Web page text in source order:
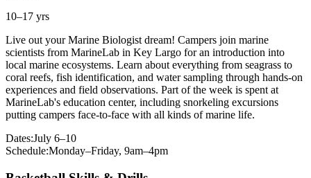
10–17 yrs
Live out your Marine Biologist dream! Campers join marine
scientists from MarineLab in Key Largo for an introduction into
local marine ecosystems. Learn about everything from seagrass to
coral reefs, fish identification, and water sampling through hands-on
experiences and field observations. Part of the week is spent at
MarineLab's education center, including snorkeling excursions
putting campers face-to-face with all kinds of marine life.
Dates:July 6–10
Schedule:Monday–Friday, 9am–4pm